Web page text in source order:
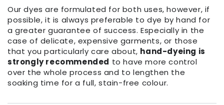
Our dyes are formulated for both uses, however, if
possible, it is always preferable to dye by hand for
a greater guarantee of success. Especially in the
case of delicate, expensive garments, or those
that you particularly care about, hand-dyeing is
strongly recommended to have more control
over the whole process and to lengthen the
soaking time for a full, stain-free colour.